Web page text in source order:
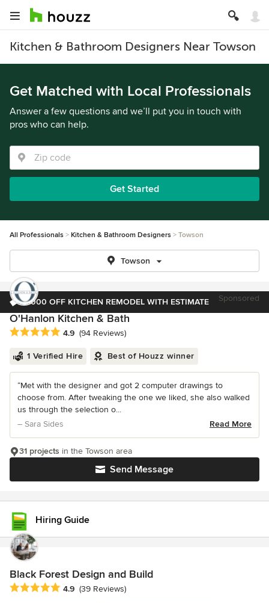
Kitchen & Bathroom Designers Near Towson
Get Matched with Local Professionals
Answer a few questions and we’ll put you in touch with
pros who can help.
Get Started
All Professionals Kitchen & Bathroom Designers Towson
Towson
$1000 OFF KITCHEN REMODEL WITH ESTIMATE Sponsored
O'Hanlon Kitchen & Bath
Average rating: 4.9 out of 5 stars
4.9 (94 Reviews)
1 Verified Hire Best of Houzz winner
“Met with the designer and got 2 computer drawings to
choose from. After tweaking the one we liked, she also walked
us through the selection o...
– Sara Sides
Read More
Send Message
31 projects in the Towson area
Hiring Guide
Black Forest Design and Build
Average rating: 4.9 out of 5 stars
4.9 (39 Reviews)